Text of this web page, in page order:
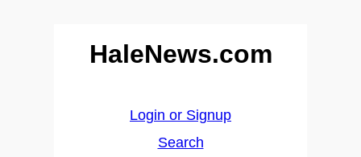
HaleNews.com
Login or Signup
Search